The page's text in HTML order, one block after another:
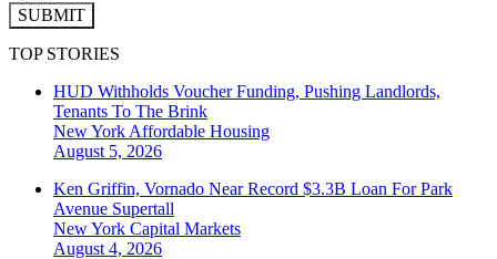
SUBMIT
TOP STORIES
HUD Withholds Voucher Funding, Pushing Landlords,
Tenants To The Brink
New York Affordable Housing
August 5, 2026
Ken Griffin, Vornado Near Record $3.3B Loan For Park
Avenue Supertall
New York Capital Markets
August 4, 2026